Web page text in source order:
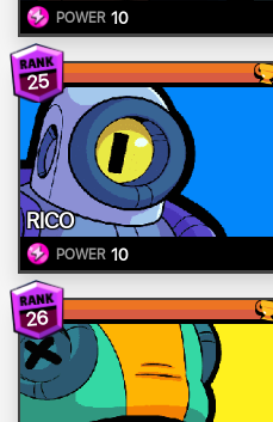
POWER 10
25
RICO
POWER 10
26